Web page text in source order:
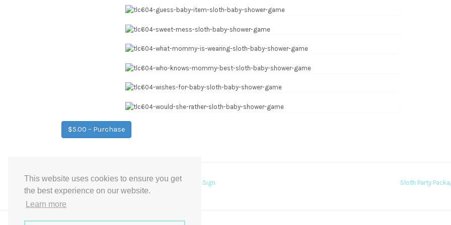
This website uses cookies to ensure you get
the best experience on our website.
Learn more
$5.00 – Purchase
Post
navigation
←Floral garden pick a seat, not a side Wedding Sign Sloth Party